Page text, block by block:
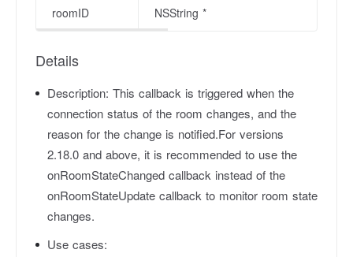
roomID NSString *
Details
Description: This callback is triggered when the
connection status of the room changes, and the
reason for the change is notified.For versions
2.18.0 and above, it is recommended to use the
onRoomStateChanged callback instead of the
onRoomStateUpdate callback to monitor room state
changes.
Use cases: